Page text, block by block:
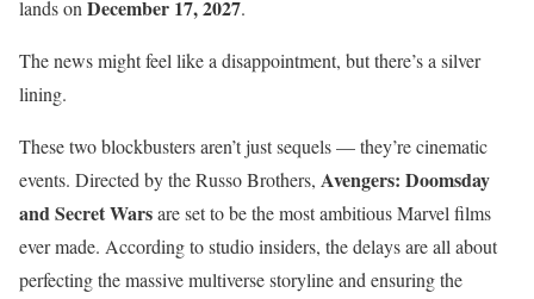
lands on December 17, 2027.
The news might feel like a disappointment, but there’s a silver
lining.
These two blockbusters aren’t just sequels — they’re cinematic
events. Directed by the Russo Brothers, Avengers: Doomsday
and Secret Warsare set to be the most ambitious Marvel films
ever made. According to studio insiders, the delays are all about
perfecting the massive multiverse storyline and ensuring the